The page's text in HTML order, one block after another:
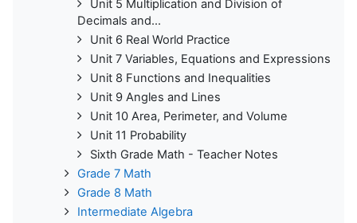
Unit 5 Multiplication and Division of
Decimals and...
Unit 6 Real World Practice
Unit 7 Variables, Equations and Expressions
Unit 8 Functions and Inequalities
Unit 9 Angles and Lines
Unit 10 Area, Perimeter, and Volume
Unit 11 Probability
Sixth Grade Math - Teacher Notes
Grade 7 Math
Grade 8 Math
Intermediate Algebra